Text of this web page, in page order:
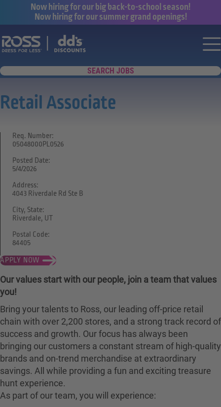
Now hiring for our big back-to-school season!
Now hiring for our summer grand openings!
Say yes to a great career with Ross
SEARCH JOBS
Retail Associate
APPLY NOW
Req. Number:
05048000PL0526
Posted Date:
5/4/2026
Address:
4043 Riverdale Rd Ste B
City, State:
Riverdale, UT
Postal Code:
84405
Our values start with our people, join a team that values
you!
Bring your talents to Ross, our leading off-price retail
chain with over 2,200 stores, and a strong track record of
success and growth. Our focus has always been
bringing our customers a constant stream of high-quality
brands and on-trend merchandise at extraordinary
savings. All while providing a fun and exciting treasure
hunt experience.
As part of our team, you will experience: